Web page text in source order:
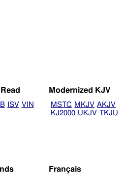
ISV VIN
Modernized KJV
MSTC MKJV AKJV
KJ2000 UKJV TKJU
Français